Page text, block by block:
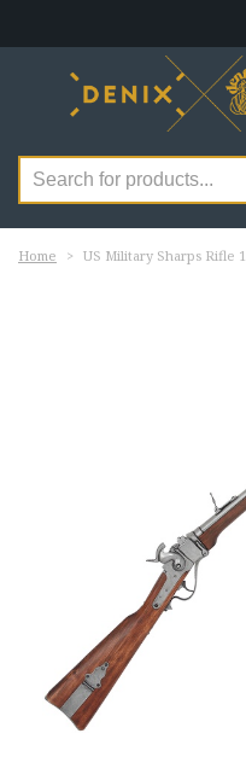
Home US Military Sharps Rifle